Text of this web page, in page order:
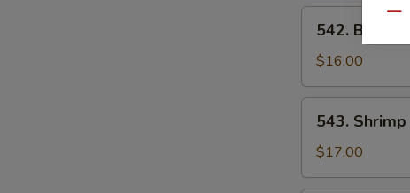
Beef
Chop
Suey
542. Beef
$16.00
Shrimp
Chop
Suey
543.
$17.00